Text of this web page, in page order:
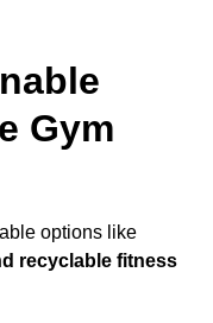
Gym
options like
recyclable fitness